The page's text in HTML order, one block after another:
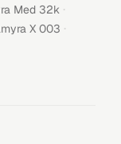
Med 32k ·
X 003 ·